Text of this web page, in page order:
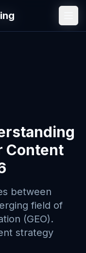
Content
between
field of
(GEO).
strategy